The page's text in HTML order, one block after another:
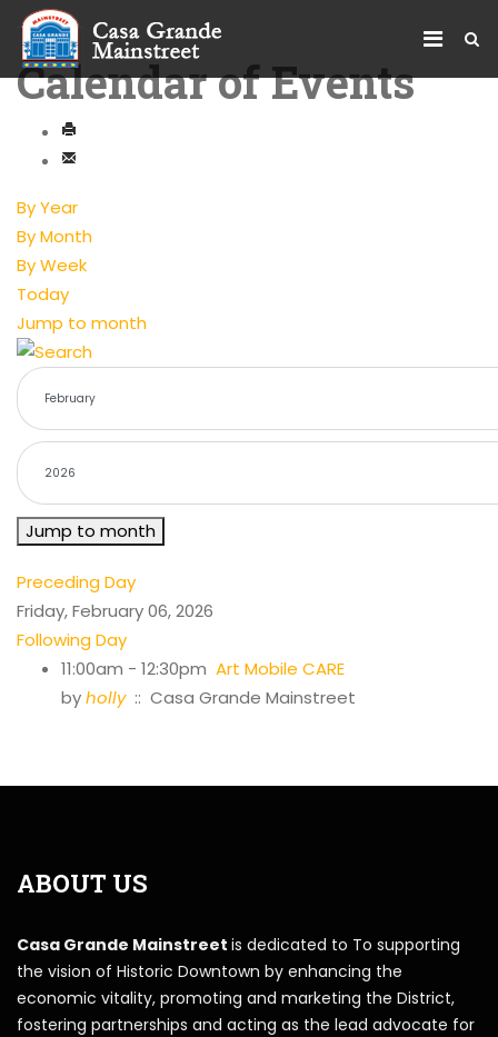
Calendar of Events
By Year
By Month
By Week
Today
Jump to month
Jump to month
Preceding Day
Friday, February 06, 2026
Following Day
11:00am - 12:30pm Art Mobile CARE
byholly:: Casa Grande Mainstreet
ABOUT US
Casa Grande Mainstreet is dedicated to To supporting
the vision of Historic Downtown by enhancing the
economic vitality, promoting and marketing the District,
fostering partnerships and acting as the lead advocate for